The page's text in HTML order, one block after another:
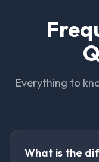
Everything to
What is the